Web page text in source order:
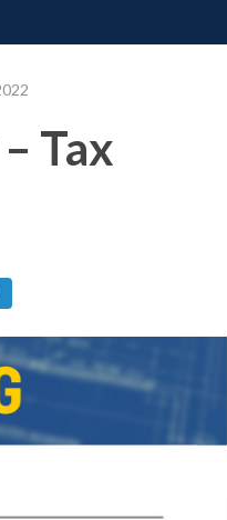
Tax